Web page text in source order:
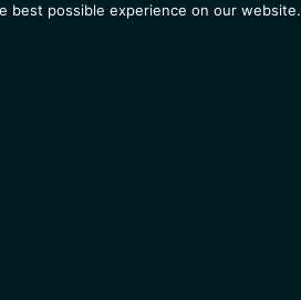
best possible experience on our